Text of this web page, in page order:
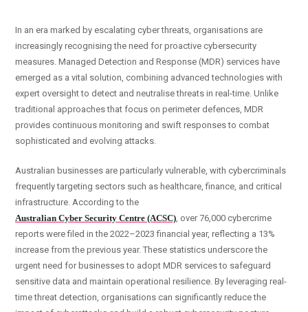
In an era marked by escalating cyber threats, organisations are
increasingly recognising the need for proactive cybersecurity
measures. Managed Detection and Response (MDR) services have
emerged as a vital solution, combining advanced technologies with
expert oversight to detect and neutralise threats in real-time. Unlike
traditional approaches that focus on perimeter defences, MDR
provides continuous monitoring and swift responses to combat
sophisticated and evolving attacks.
Australian businesses are particularly vulnerable, with cybercriminals
frequently targeting sectors such as healthcare, finance, and critical
infrastructure. According to the
Australian Cyber Security Centre (ACSC), over 76,000 cybercrime
reports were filed in the 2022–2023 financial year, reflecting a 13%
increase from the previous year. These statistics underscore the
urgent need for businesses to adopt MDR services to safeguard
sensitive data and maintain operational resilience. By leveraging real-
time threat detection, organisations can significantly reduce the